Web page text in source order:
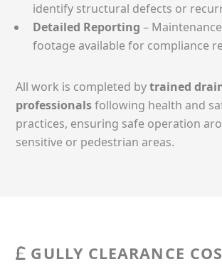
identify structural defects or
Detailed Reporting –
footage available for compliance
All work is completed bytrained
professionalsfollowing health and
practices, ensuring safe operation
sensitive or pedestrian areas.
GULLY CLEARANCE